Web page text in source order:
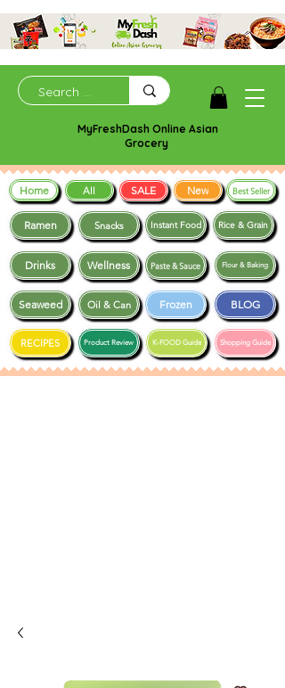
MyFreshDash Online Asian
Grocery
Ramen Snacks
Frozen BLOG
Drinks Wellness
Instant Food Rice & Grain
Seaweed
Shopping Guide
RECIPES K-FOOD Guide
Paste & Sauce
Product Review
Oil & Can
Flour & Baking
Home All SALE New Best Seller